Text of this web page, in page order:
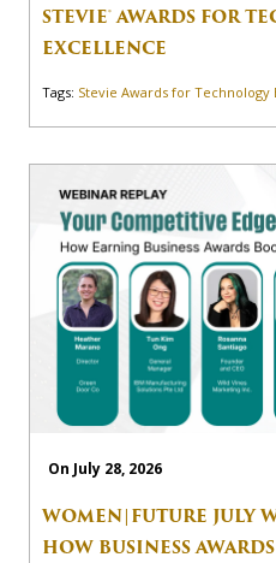
STEVIE® AWARDS FOR
EXCELLENCE
Tags: Stevie Awards for Technology
On July 28, 2026
WOMEN|FUTURE JULY
HOW BUSINESS